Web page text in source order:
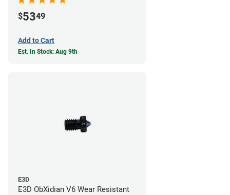
$5349
Add to Cart
Est. In Stock: Aug 9th
E3D
E3D ObXidian V6 Wear Resistant